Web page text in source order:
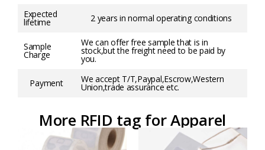
Expected
lifetime 2 years in normal operating conditions
Sample
Charge
We can offer free sample that is in
stock,but the freight need to be paid by
you.
Payment We accept T/T,Paypal,Escrow,Western
Union,trade assurance etc.
More RFID tag for Apparel